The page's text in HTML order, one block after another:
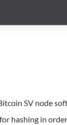
SV node
for hashing in